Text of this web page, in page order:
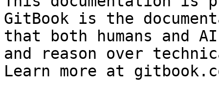
GitBook is the
that both humans and
and reason over
Learn more at